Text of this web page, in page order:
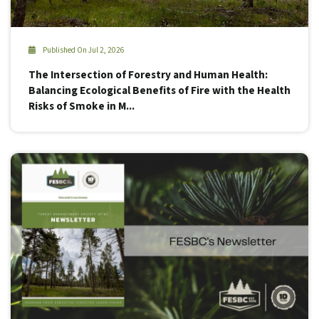
Published On Jul 2, 2026
The Intersection of Forestry and Human Health:
Balancing Ecological Benefits of Fire with the Health
Risks of Smoke in M...